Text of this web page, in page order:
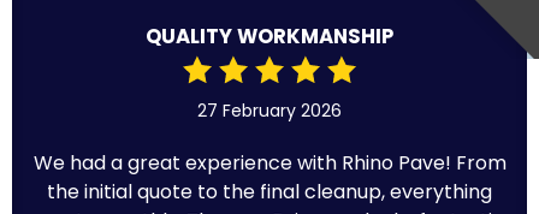
QUALITY WORKMANSHIP
27 February 2026
We had a great experience with Rhino Pave! From
the initial quote to the final cleanup, everything